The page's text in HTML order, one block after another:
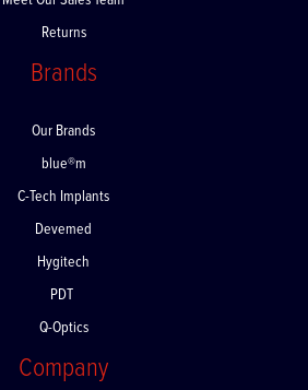
Meet Our Sales Team
Returns
Brands
Our Brands
blue®m
C-Tech Implants
Devemed
Hygitech
PDT
Q-Optics
Company